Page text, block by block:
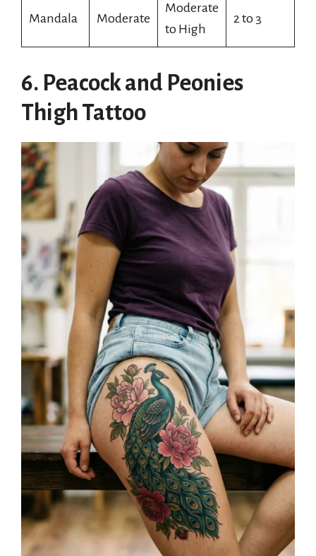
Mandala Moderate
Moderate
to High
2 to 3
6. Peacock and Peonies
Thigh Tattoo